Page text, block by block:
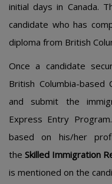
initial days in Canada.
candidate who has
diploma from British
Once a candidate
British Columbia-based
and submit the
Express Entry
based on his/her
the Skilled Immigration
is mentioned on the